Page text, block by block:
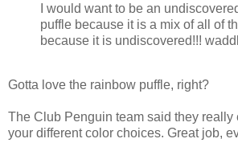
I would want to be an
puffle because it is a mix of all of
because it is undiscovered!!!
Gotta love the rainbow puffle, right?
The Club Penguin team said they really
your different color choices. Great job,